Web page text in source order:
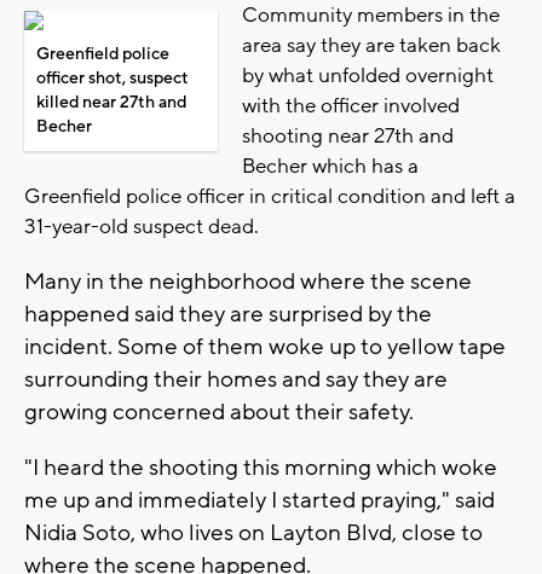
Greenfield police
officer shot, suspect
killed near 27th and
Becher
Community members in the
area say they are taken back
by what unfolded overnight
with the officer involved
shooting near 27th and
Becher which has a
Greenfield police officer in critical condition and left a
31-year-old suspect dead.
Many in the neighborhood where the scene
happened said they are surprised by the
incident. Some of them woke up to yellow tape
surrounding their homes and say they are
growing concerned about their safety.
"I heard the shooting this morning which woke
me up and immediately I started praying," said
Nidia Soto, who lives on Layton Blvd, close to
where the scene happened.